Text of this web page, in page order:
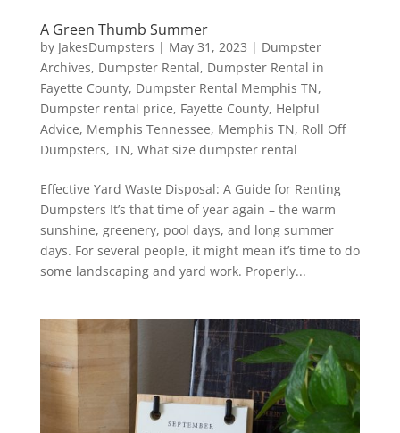
A Green Thumb Summer
by JakesDumpsters | May 31, 2023 | Dumpster
Archives, Dumpster Rental, Dumpster Rental in
Fayette County, Dumpster Rental Memphis TN,
Dumpster rental price, Fayette County, Helpful
Advice, Memphis Tennessee, Memphis TN, Roll Off
Dumpsters, TN, What size dumpster rental
Effective Yard Waste Disposal: A Guide for Renting
Dumpsters It’s that time of year again – the warm
sunshine, greenery, pool days, and long summer
days. For several people, it might mean it’s time to do
some landscaping and yard work. Properly...